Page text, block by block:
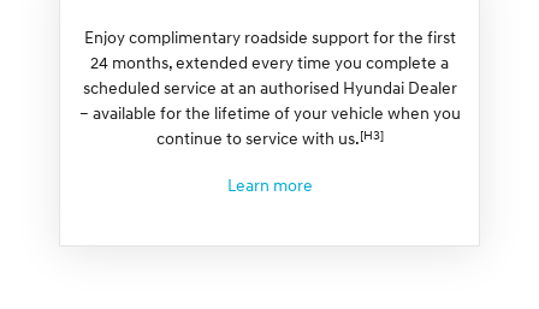
Enjoy complimentary roadside support for the first
24 months, extended every time you complete a
scheduled service at an authorised Hyundai Dealer
– available for the lifetime of your vehicle when you
continue to service with us.[H3]
Learn more